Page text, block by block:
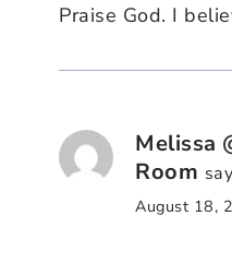
Praise God. I
Melissa
Room
August 18,